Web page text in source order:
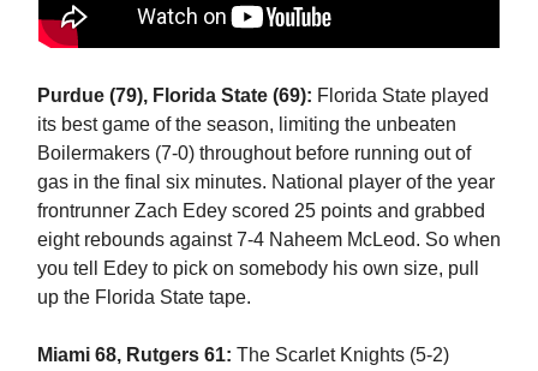
Purdue (79), Florida State (69): Florida State played
its best game of the season, limiting the unbeaten
Boilermakers (7-0) throughout before running out of
gas in the final six minutes. National player of the year
frontrunner Zach Edey scored 25 points and grabbed
eight rebounds against 7-4 Naheem McLeod. So when
you tell Edey to pick on somebody his own size, pull
up the Florida State tape.
Miami 68, Rutgers 61: The Scarlet Knights (5-2)